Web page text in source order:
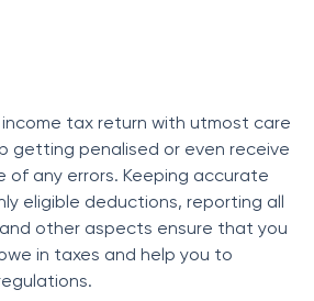
income tax return with utmost care
getting penalised or even receive
of any errors. Keeping accurate
eligible deductions, reporting all
other aspects ensure that you
in taxes and help you to